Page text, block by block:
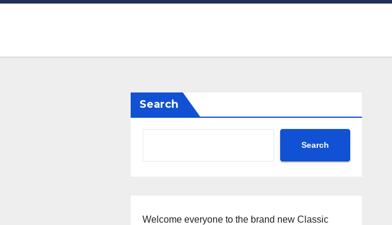
Search
Search
Welcome everyone to the brand new Classic